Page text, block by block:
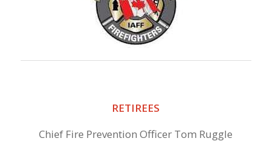
RETIREES
Chief Fire Prevention Officer Tom Ruggle